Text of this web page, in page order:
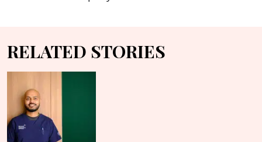
RELATED STORIES